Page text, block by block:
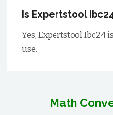
Is Expertstool
Yes, Expertstool Ibc24
use.
Math